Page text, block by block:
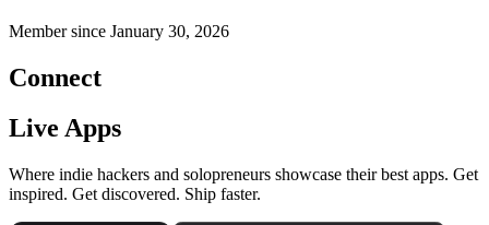
Member since January 30, 2026
Connect
Live Apps
Where indie hackers and solopreneurs showcase their best apps. Get
inspired. Get discovered. Ship faster.